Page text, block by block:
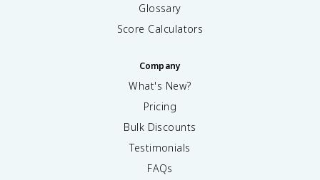
Glossary
Score Calculators
Company
What's New?
Pricing
Bulk Discounts
Testimonials
FAQs